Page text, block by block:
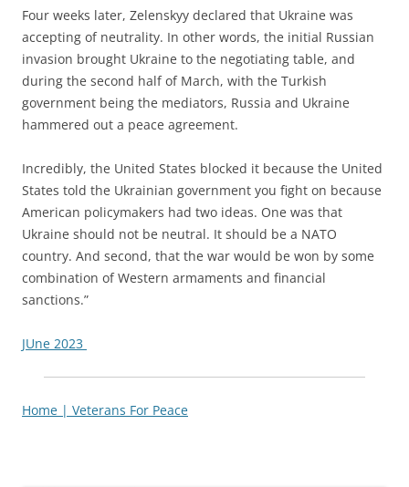
Four weeks later, Zelenskyy declared that Ukraine was
accepting of neutrality. In other words, the initial Russian
invasion brought Ukraine to the negotiating table, and
during the second half of March, with the Turkish
government being the mediators, Russia and Ukraine
hammered out a peace agreement.
Incredibly, the United States blocked it because the United
States told the Ukrainian government you fight on because
American policymakers had two ideas. One was that
Ukraine should not be neutral. It should be a NATO
country. And second, that the war would be won by some
combination of Western armaments and financial
sanctions.”
JUne 2023
Home | Veterans For Peace